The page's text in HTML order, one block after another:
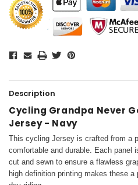
Description
Cycling Grandpa Never
Jersey - Navy
This cycling Jersey is crafted from a
comfortable and durable. Each panel
cut and sewn to ensure a flawless
high definition printing makes these a